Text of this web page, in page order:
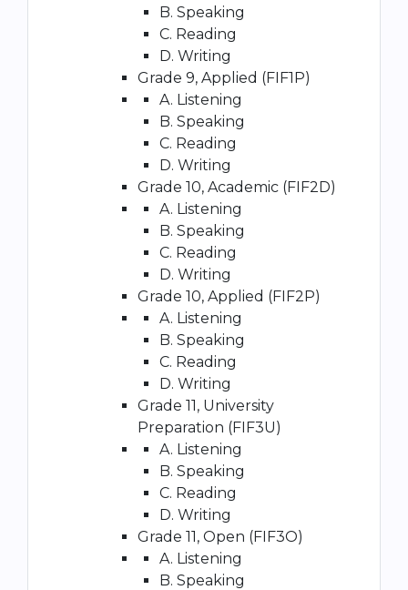
B. Speaking
C. Reading
D. Writing
Grade 9, Applied (FIF1P)
A. Listening
B. Speaking
C. Reading
D. Writing
Grade 10, Academic (FIF2D)
A. Listening
B. Speaking
C. Reading
D. Writing
Grade 10, Applied (FIF2P)
A. Listening
B. Speaking
C. Reading
D. Writing
Grade 11, University
Preparation (FIF3U)
A. Listening
B. Speaking
C. Reading
D. Writing
Grade 11, Open (FIF3O)
A. Listening
B. Speaking